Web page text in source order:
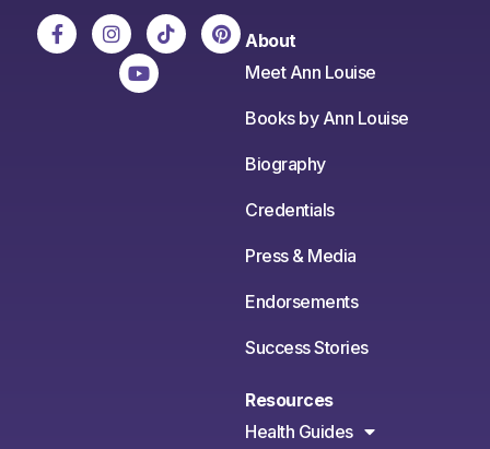
About
Meet Ann Louise
Books by Ann Louise
Biography
Credentials
Press & Media
Endorsements
Success Stories
Resources
Health Guides